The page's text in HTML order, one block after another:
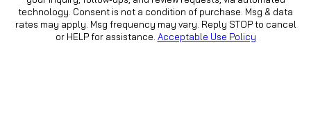
technology. Consent is not a condition of purchase. Msg & data
rates may apply. Msg frequency may vary. Reply STOP to cancel
or HELP for assistance. Acceptable Use Policy